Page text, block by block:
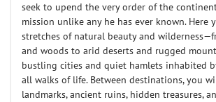
seek to upend the very order of the
mission unlike any he has ever known. Here
stretches of natural beauty and
and woods to arid deserts and rugged
bustling cities and quiet hamlets inhabited
all walks of life. Between destinations, you
landmarks, ancient ruins, hidden treasures,